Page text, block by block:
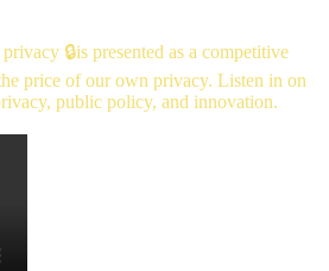
🔒is presented as a competitive
price of our own privacy. Listen in on